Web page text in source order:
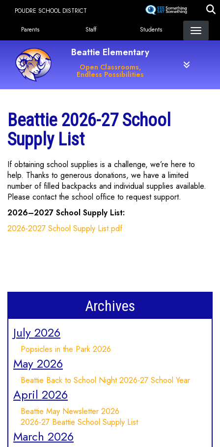
content
POUDRE SCHOOL DISTRICT
Landing Page Menu
Parents Staff Students
Beattie Elementary
Open Classrooms,
Endless Possibilities
Beattie 2026-27 School
Supply List
If obtaining school supplies is a challenge, we’re here to
help. Thanks to generous donations, we have a limited
number of filled backpacks and individual supplies available.
Please contact the school office to request support.
2026–2027 School Supply List:
2026-2027 School Supply List.pdf
Archives
July 2026
Popsicles in the Park 2026
May 2026
Beattie Back to School Night 2026-27 School Year
April 2026
Beattie May Newsletter 2026
2026-27 Beattie School Supply List
March 2026